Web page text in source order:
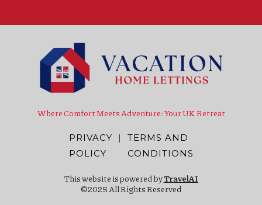
Where Comfort Meets Adventure: Your UK Retreat
PRIVACY
POLICY
|
TERMS AND
CONDITIONS
This website is powered byTravelAI
©2025 All Rights Reserved